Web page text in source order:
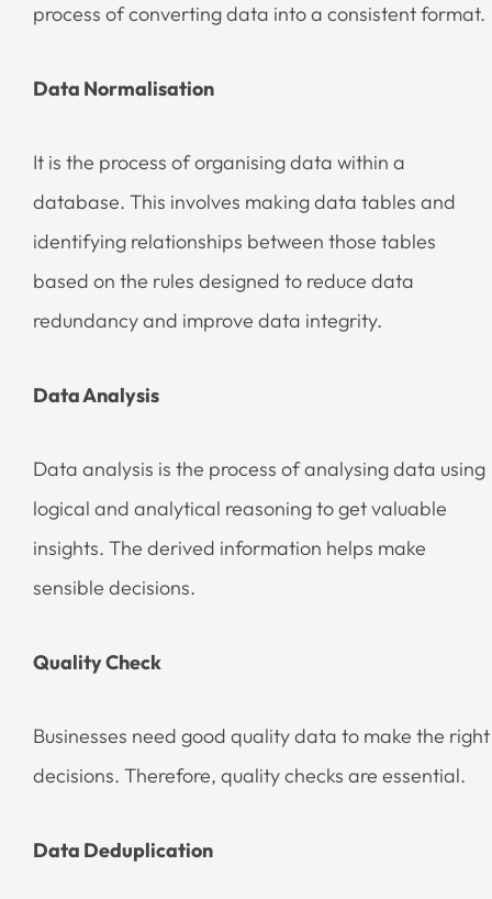
process of converting data into a consistent format.
Data Normalisation
It is the process of organising data within a
database. This involves making data tables and
identifying relationships between those tables
based on the rules designed to reduce data
redundancy and improve data integrity.
Data Analysis
Data analysis is the process of analysing data using
logical and analytical reasoning to get valuable
insights. The derived information helps make
sensible decisions.
Quality Check
Businesses need good quality data to make the right
decisions. Therefore, quality checks are essential.
Data Deduplication